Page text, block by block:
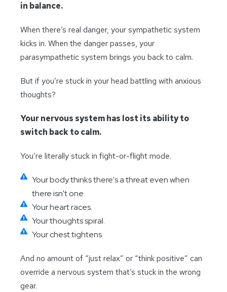
in balance.
When there’s real danger, your sympathetic system
kicks in. When the danger passes, your
parasympathetic system brings you back to calm.
But if you’re stuck in your head battling with anxious
thoughts?
Your nervous system has lost its ability to
switch back to calm.
You’re literally stuck in fight-or-flight mode.
Your body thinks there's a threat even when
there isn't one.
Your heart races.
Your thoughts spiral.
Your chest tightens.
And no amount of “just relax” or “think positive” can
override a nervous system that’s stuck in the wrong
gear.